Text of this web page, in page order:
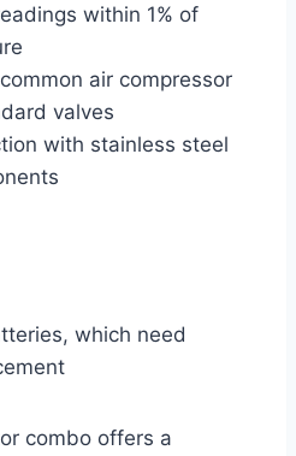
within 1% of
air compressor
valves
with stainless steel
which need
combo offers a